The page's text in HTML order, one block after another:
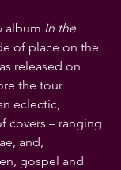
album In the
of place on the
released on
the tour
eclectic,
covers – ranging
and,
gospel and